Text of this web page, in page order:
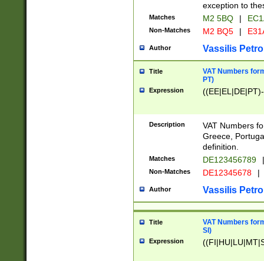
exception to
Matches M2 5BQ |
Non-Matches M2 BQ5 |
Author Vassilis
Title
VAT Numbers
PT)
Expression
Description
VAT Numbers
Greece,
definition.
Matches DE123456789 |
Non-Matches DE12345678 |
Author Vassilis
Title
VAT Numbers
SI)
Expression